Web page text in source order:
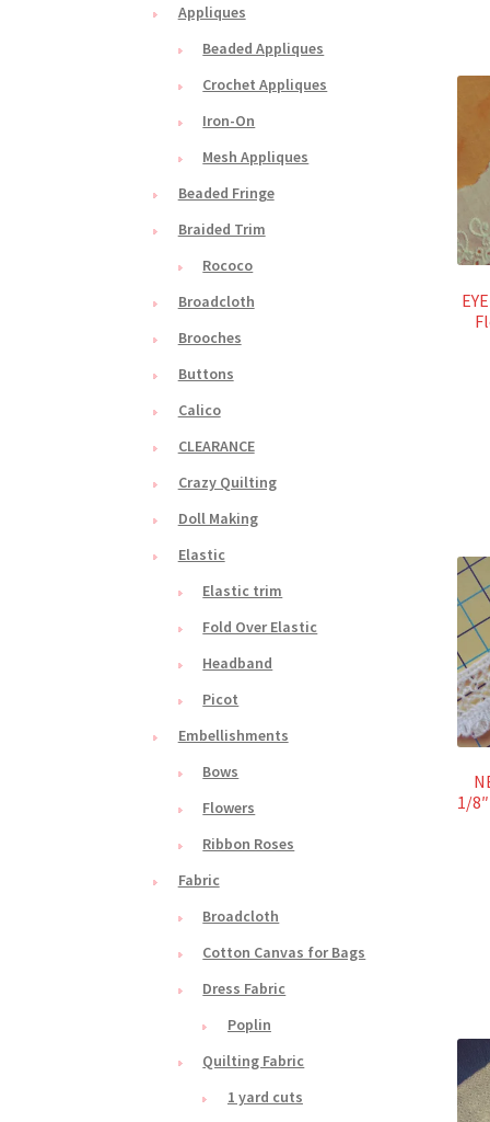
1/
Appliques
Beaded Appliques
Crochet Appliques
Iron-On
Mesh Appliques
Beaded Fringe
Braided Trim
Rococo
Broadcloth
Brooches
Buttons
Calico
CLEARANCE
Crazy Quilting
Doll Making
Elastic
Elastic trim
Fold Over Elastic
Headband
Picot
Embellishments
Bows
Flowers
Ribbon Roses
Fabric
Broadcloth
Cotton Canvas for Bags
Dress Fabric
Poplin
Quilting Fabric
1 yard cuts